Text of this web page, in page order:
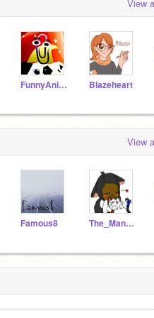
View
FunnyAnimatorJimTV BIazeheart
View
Famous8 The_Mangle_fan2